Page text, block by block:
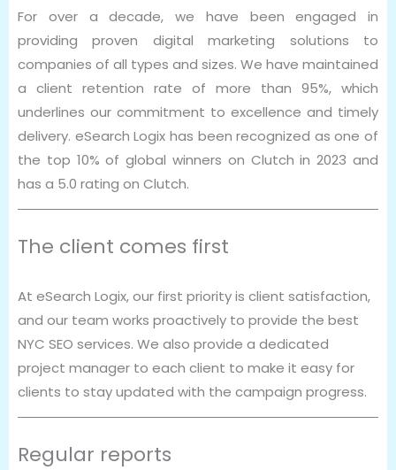
For over a decade, we have been engaged in
providing proven digital marketing solutions to
companies of all types and sizes. We have maintained
a client retention rate of more than 95%, which
underlines our commitment to excellence and timely
delivery. eSearch Logix has been recognized as one of
the top 10% of global winners on Clutch in 2023 and
has a 5.0 rating on Clutch.
The client comes first
At eSearch Logix, our first priority is client satisfaction,
and our team works proactively to provide the best
NYC SEO services. We also provide a dedicated
project manager to each client to make it easy for
clients to stay updated with the campaign progress.
Regular reports